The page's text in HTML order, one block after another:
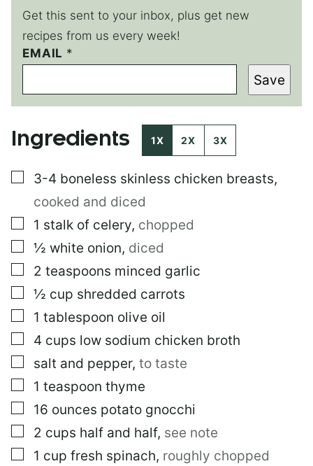
Get this sent to your inbox, plus get new
recipes from us every week!
EMAIL *
Save
Ingredients 1X 2X 3X
▢
3-4 boneless skinless chicken breasts,
cooked and diced
▢
1 stalk of celery, chopped
▢
½ white onion, diced
▢
2 teaspoons minced garlic
▢
½ cup shredded carrots
▢
1 tablespoon olive oil
▢
4 cups low sodium chicken broth
▢
salt and pepper, to taste
▢
1 teaspoon thyme
▢
16 ounces potato gnocchi
▢
2 cups half and half, see note
▢
1 cup fresh spinach, roughly chopped